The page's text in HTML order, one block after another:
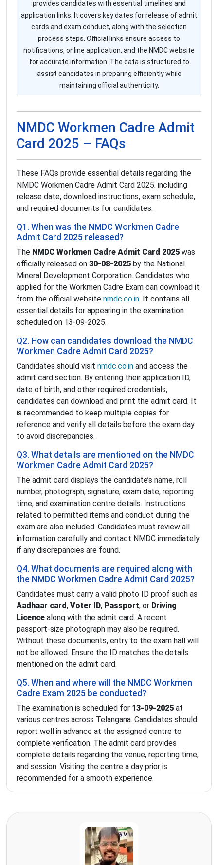
provides candidates with essential timelines and
application links. It covers key dates for release of admit
cards and exam conduct, along with the selection
process steps. Official links ensure access to
notifications, online application, and the NMDC website
for accurate information. The data is structured to
assist candidates in preparing efficiently while
maintaining official authenticity.
NMDC Workmen Cadre Admit
Card 2025 – FAQs
These FAQs provide essential details regarding the
NMDC Workmen Cadre Admit Card 2025, including
release date, download instructions, exam schedule,
and required documents for candidates.
Q1. When was the NMDC Workmen Cadre
Admit Card 2025 released?
The NMDC Workmen Cadre Admit Card 2025 was
officially released on 30-08-2025 by the National
Mineral Development Corporation. Candidates who
applied for the Workmen Cadre Exam can download it
from the official website nmdc.co.in. It contains all
essential details for appearing in the examination
scheduled on 13-09-2025.
Q2. How can candidates download the NMDC
Workmen Cadre Admit Card 2025?
Candidates should visit nmdc.co.in and access the
admit card section. By entering their application ID,
date of birth, and other required credentials,
candidates can download and print the admit card. It
is recommended to keep multiple copies for
reference and verify all details before the exam day
to avoid discrepancies.
Q3. What details are mentioned on the NMDC
Workmen Cadre Admit Card 2025?
The admit card displays the candidate’s name, roll
number, photograph, signature, exam date, reporting
time, and examination centre details. Instructions
related to permitted items and conduct during the
exam are also included. Candidates must review all
information carefully and contact NMDC immediately
if any discrepancies are found.
Q4. What documents are required along with
the NMDC Workmen Cadre Admit Card 2025?
Candidates must carry a valid photo ID proof such as
Aadhaar card, Voter ID, Passport, or Driving
Licence along with the admit card. A recent
passport-size photograph may also be required.
Without these documents, entry to the exam hall will
not be allowed. Ensure the ID matches the details
mentioned on the admit card.
Q5. When and where will the NMDC Workmen
Cadre Exam 2025 be conducted?
The examination is scheduled for 13-09-2025 at
various centres across Telangana. Candidates should
report well in advance at the assigned centre to
complete verification. The admit card provides
complete details regarding the venue, reporting time,
and session. Visiting the centre a day prior is
recommended for a smooth experience.